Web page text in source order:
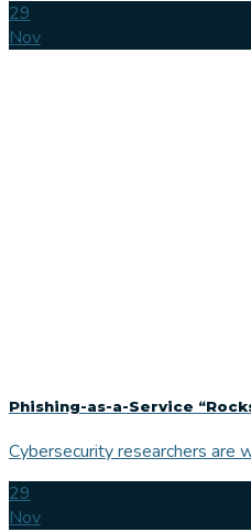
29
Nov
Phishing-as-a-Service
Cybersecurity researchers are
29
Nov